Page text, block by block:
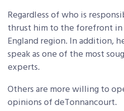
Regardless of who is
thrust him to the forefront
England region. In addition,
speak as one of the most
experts.
Others are more willing to
opinions of deTonnancourt.